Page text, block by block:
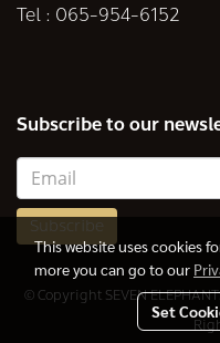
Tel : 065-954-6152
Subscribe to our
Subscribe
© Copyright SEVEN
This website uses cookies
more you can go to our
Set